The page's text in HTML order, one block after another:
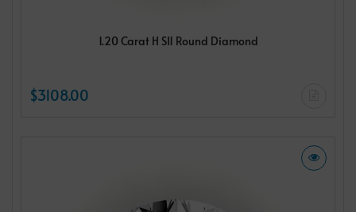
1.20 Carat H SI1 Round Diamond
$3108.00